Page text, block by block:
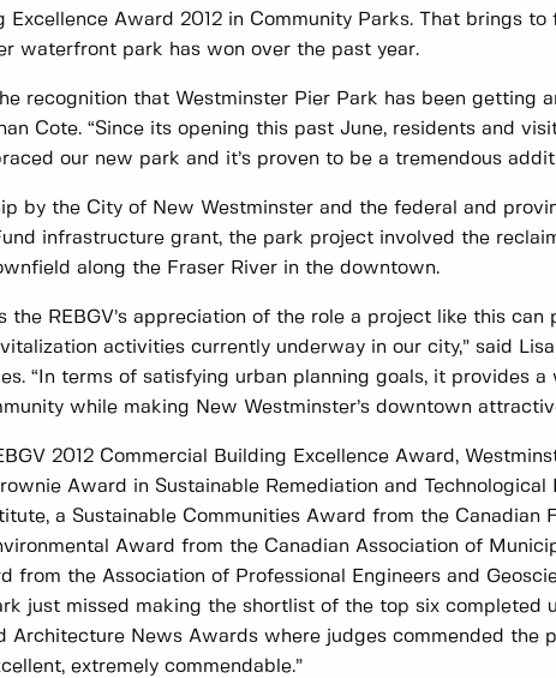
Excellence Award 2012 in Community Parks. That brings
waterfront park has won over the past year.
recognition that Westminster Pier Park has been getting
Cote. “Since its opening this past June, residents and
our new park and it’s proven to be a tremendous
by the City of New Westminster and the federal and
infrastructure grant, the park project involved the
along the Fraser River in the downtown.
the REBGV’s appreciation of the role a project like this can
activities currently underway in our city,” said
“In terms of satisfying urban planning goals, it provides
while making New Westminster’s downtown
2012 Commercial Building Excellence Award,
Award in Sustainable Remediation and Technological
a Sustainable Communities Award from the Canadian
Award from the Canadian Association of
from the Association of Professional Engineers and
just missed making the shortlist of the top six completed
Architecture News Awards where judges commended the
extremely commendable.”